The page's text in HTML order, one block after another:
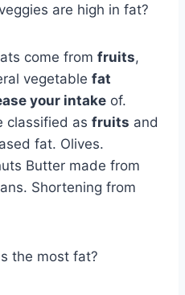
are high in fat?
come from fruits,
vegetable fat
your intake of.
classified as fruits and
fat. Olives.
Butter made from
Shortening from
the most fat?